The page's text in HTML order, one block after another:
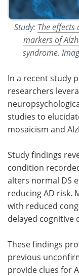
Study: The
markers of
syndrome.
In a recent study
researchers
studies to
mosaicism and
Study findings
condition
alters normal DS
reducing AD risk.
with reduced
delayed cognitive
These findings
previous
provide clues for